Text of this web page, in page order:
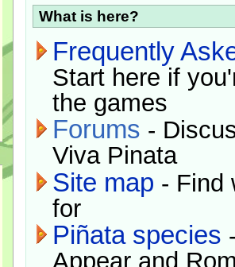
What is here?
Frequently
Start here if
the games
Forums -
Viva Pinata
Site map - Find
for
Piñata species
Appear and